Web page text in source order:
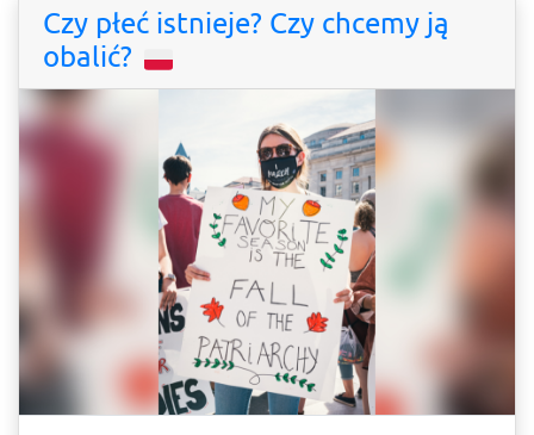
Czy płeć istnieje? Czy chcemy ją
obalić?